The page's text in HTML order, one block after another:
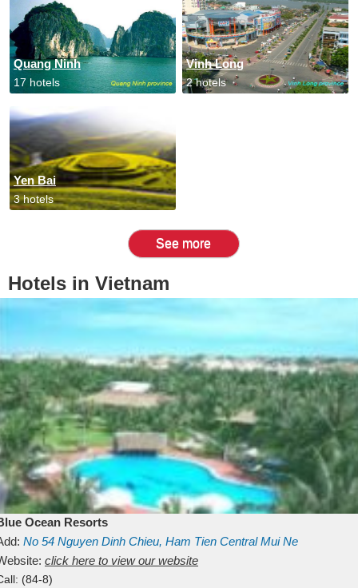
Quang Ninh
17 hotels
Vinh Long
2 hotels
Yen Bai
3 hotels
See more
Hotels in Vietnam
Ocean Resorts
No 54 Nguyen Dinh Chieu, Ham Tien Central Mui Ne
Binh ThuanVietnam
click here to view our website
(84-8)